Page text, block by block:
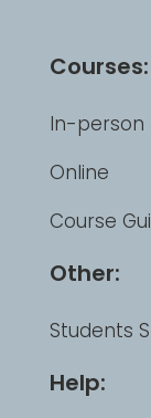
Courses:
In-person
Online
Course
Other:
Students
Help: